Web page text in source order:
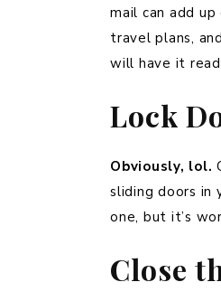
mail can add
travel plans,
will have it
Lock
Obviously, lol.
sliding doors in
one, but it’s
Close